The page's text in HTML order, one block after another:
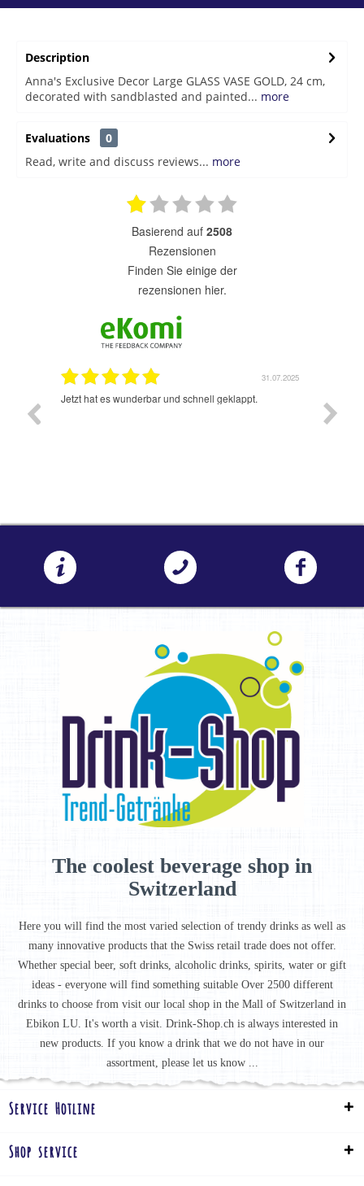
Description
Anna's Exclusive Decor Large GLASS VASE GOLD, 24 cm,
decorated with sandblasted and painted... more
Evaluations
0
Read, write and discuss reviews... more
basierend auf 2508
Rezensionen
finden Sie einige der
rezensionen hier.
31.07.2025
Jetzt hat es wunderbar und schnell geklappt.
The coolest beverage shop in
Switzerland
Here you will find the most varied selection of trendy drinks as well as
many innovative products that the Swiss retail trade does not offer.
Whether special beer, soft drinks, alcoholic drinks, spirits, water or gift
ideas - everyone will find something suitable Over 2500 different
drinks to choose from visit our local shop in the Mall of Switzerland in
Ebikon LU. It's worth a visit. Drink-Shop.ch is always interested in
new products. If you know a drink that we do not have in our
assortment, please let us know ...
Service Hotline
Shop service